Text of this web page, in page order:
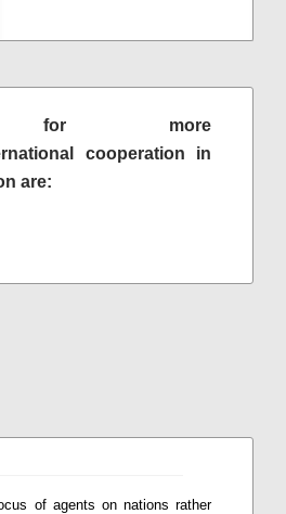
for more
cooperation in
are:
of agents on nations rather